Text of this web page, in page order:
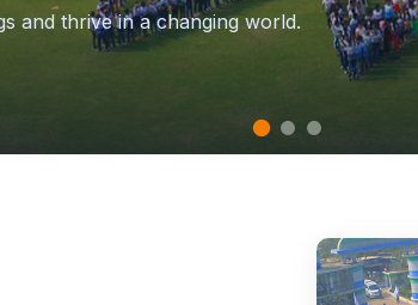
grow with our expert-led lessons.